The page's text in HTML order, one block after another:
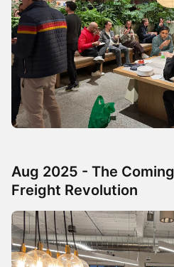
Aug 2025 - The
Freight Revolution